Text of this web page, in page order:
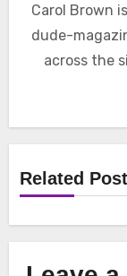
Carol Brown
dude-
across the
Related Post